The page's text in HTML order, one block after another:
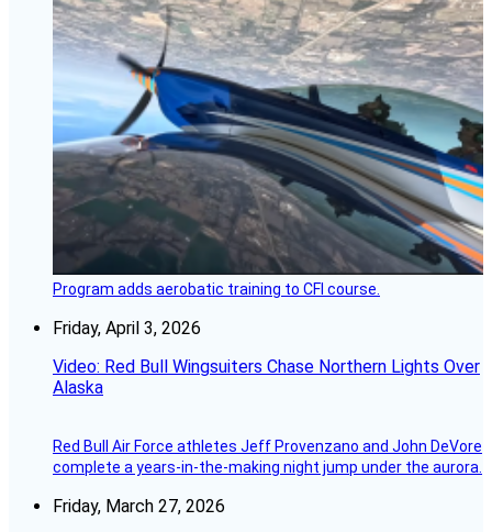
Program adds aerobatic training to CFI course.
Friday, April 3, 2026
Video: Red Bull Wingsuiters Chase Northern Lights Over
Alaska
Red Bull Air Force athletes Jeff Provenzano and John DeVore
complete a years-in-the-making night jump under the aurora.
Friday, March 27, 2026